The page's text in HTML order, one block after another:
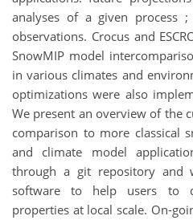
analyses of a given process
observations. Crocus and
SnowMIP model
in various climates and
optimizations were also
We present an overview of the
comparison to more classical
and climate model
through a git repository and
software to help users to
properties at local scale. On-